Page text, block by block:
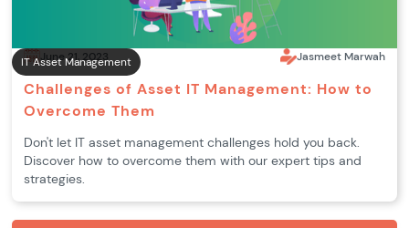
IT Asset Management
June 21, 2023 Jasmeet Marwah
Challenges of Asset IT Management: How to
Overcome Them
Don't let IT asset management challenges hold you back.
Discover how to overcome them with our expert tips and
strategies.